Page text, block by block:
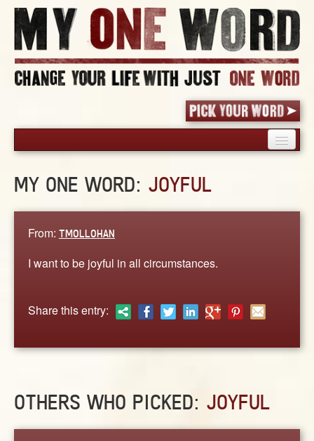
PICK YOUR WORD
BLOG
ABOUT
MY ONE WORD: JOYFUL
From: TMOLLOHAN
I want to be joyful in all circumstances.
Share this entry:
OTHERS WHO PICKED: JOYFUL